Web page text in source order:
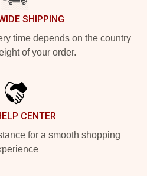
SHIPPING
time depends on the country
of your order.
CENTER
for a smooth shopping